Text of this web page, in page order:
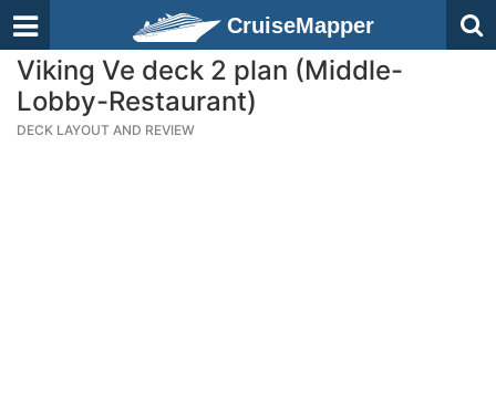
CruiseMapper
Viking Ve deck 2 plan (Middle-
Lobby-Restaurant)
DECK LAYOUT AND REVIEW